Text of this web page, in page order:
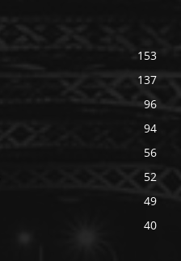
153
137
96
94
56
52
49
40